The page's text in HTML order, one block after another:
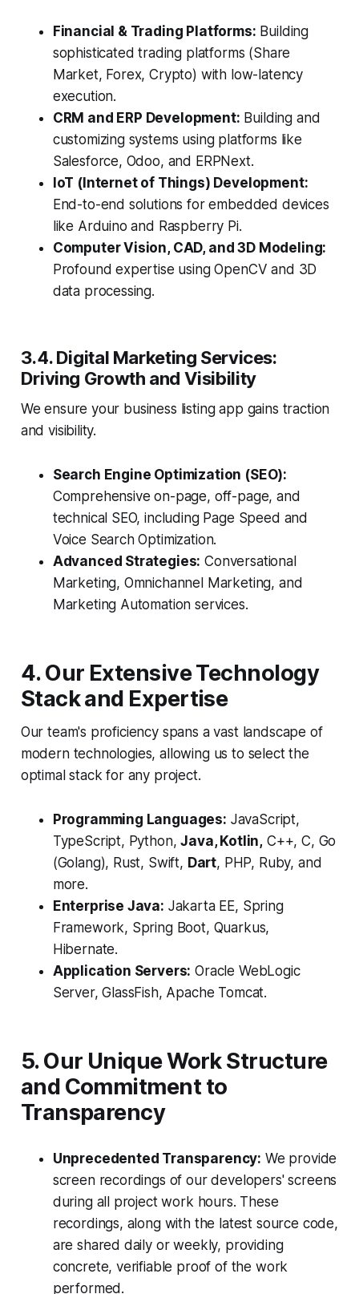
Financial & Trading Platforms: Building
sophisticated trading platforms (Share
Market, Forex, Crypto) with low-latency
execution.
CRM and ERP Development: Building and
customizing systems using platforms like
Salesforce, Odoo, and ERPNext.
IoT (Internet of Things) Development:
End-to-end solutions for embedded devices
like Arduino and Raspberry Pi.
Computer Vision, CAD, and 3D Modeling:
Profound expertise using OpenCV and 3D
data processing.
3.4. Digital Marketing Services:
Driving Growth and Visibility
We ensure your business listing app gains traction
and visibility.
Search Engine Optimization (SEO):
Comprehensive on-page, off-page, and
technical SEO, including Page Speed and
Voice Search Optimization.
Advanced Strategies: Conversational
Marketing, Omnichannel Marketing, and
Marketing Automation services.
4. Our Extensive Technology
Stack and Expertise
Our team's proficiency spans a vast landscape of
modern technologies, allowing us to select the
optimal stack for any project.
Programming Languages: JavaScript,
TypeScript, Python,Java, Kotlin, C++, C, Go
(Golang), Rust, Swift, Dart, PHP, Ruby, and
more.
Enterprise Java: Jakarta EE, Spring
Framework, Spring Boot, Quarkus,
Hibernate.
Application Servers: Oracle WebLogic
Server, GlassFish, Apache Tomcat.
5. Our Unique Work Structure
and Commitment to
Transparency
Unprecedented Transparency: We provide
screen recordings of our developers' screens
during all project work hours. These
recordings, along with the latest source code,
are shared daily or weekly, providing
concrete, verifiable proof of the work
performed.